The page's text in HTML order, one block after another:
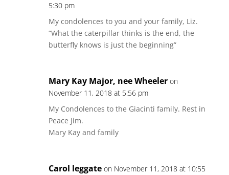
5:30 pm
My condolences to you and your family, Liz.
“What the caterpillar thinks is the end, the
butterfly knows is just the beginning”
Mary Kay Major, nee Wheeler on
November 11, 2018 at 5:56 pm
My Condolences to the Giacinti family. Rest in
Peace Jim.
Mary Kay and family
Carol leggate on November 11, 2018 at 10:55